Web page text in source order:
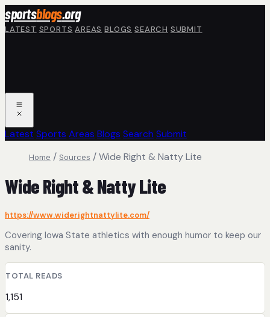
Skip to main content
sportsblogs.org
LATEST SPORTS AREAS BLOGS SEARCH SUBMIT
Latest Sports Areas Blogs Search Submit
Home / Sources /Wide Right & Natty Lite
Wide Right & Natty Lite
https://www.widerightnattylite.com/
Covering Iowa State athletics with enough humor to keep our
sanity.
TOTAL READS
1,151